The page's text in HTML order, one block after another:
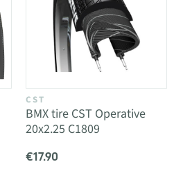
CST
BMX tire CST Operative
20x2.25 C1809
€17.90